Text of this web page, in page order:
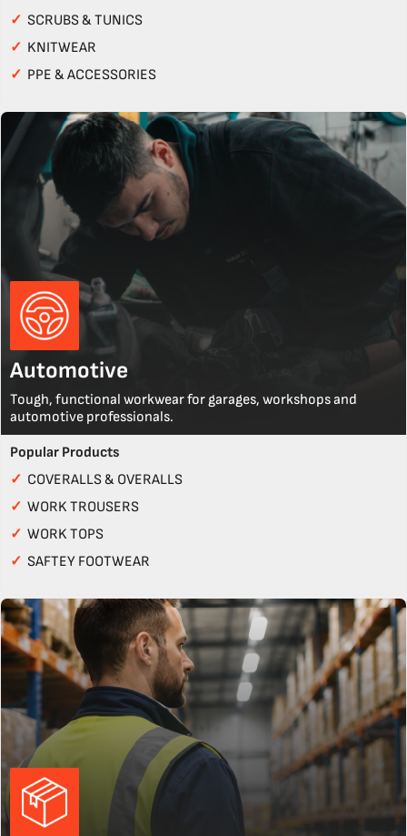
✓ SCRUBS & TUNICS
✓ KNITWEAR
✓ PPE & ACCESSORIES
Automotive
Tough, functional workwear for garages, workshops and
automotive professionals.
Popular Products
✓ COVERALLS & OVERALLS
✓ WORK TROUSERS
✓ WORK TOPS
✓ SAFTEY FOOTWEAR